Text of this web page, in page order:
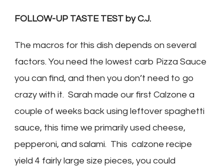
FOLLOW-UP TASTE TEST by C.J.
The macros for this dish depends on several
factors. You need the lowest carb Pizza Sauce
you can find, and then you don’t need to go
crazy with it. Sarah made our first Calzone a
couple of weeks back using leftover spaghetti
sauce, this time we primarily used cheese,
pepperoni, and salami. This calzone recipe
yield 4 fairly large size pieces, you could